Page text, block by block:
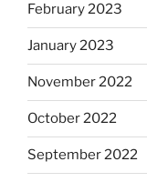
February 2023
January 2023
November 2022
October 2022
September 2022